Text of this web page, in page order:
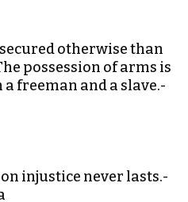
otherwise than
possession of arms is
freeman and a slave.-
injustice never lasts.-